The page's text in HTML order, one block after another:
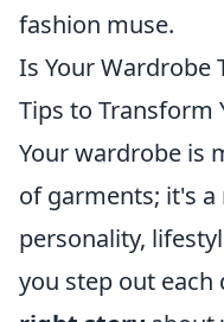
fashion muse.
Is Your Wardrobe
Tips to Transform
Your wardrobe is
of garments; it's
personality,
you step out each